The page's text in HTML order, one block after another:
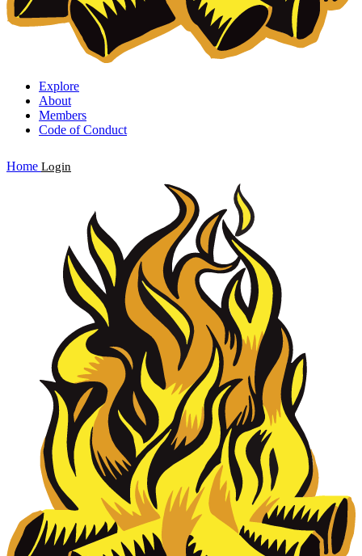
Explore
About
Members
Code of Conduct
Home Login